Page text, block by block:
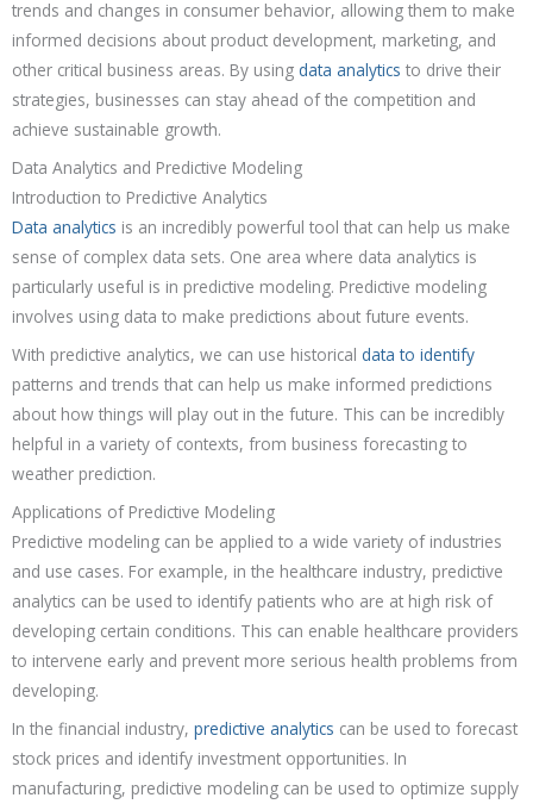
trends and changes in consumer behavior, allowing them to make
informed decisions about product development, marketing, and
other critical business areas. By using data analytics to drive their
strategies, businesses can stay ahead of the competition and
achieve sustainable growth.
Data Analytics and Predictive Modeling
Introduction to Predictive Analytics
Data analytics is an incredibly powerful tool that can help us make
sense of complex data sets. One area where data analytics is
particularly useful is in predictive modeling. Predictive modeling
involves using data to make predictions about future events.
With predictive analytics, we can use historical data to identify
patterns and trends that can help us make informed predictions
about how things will play out in the future. This can be incredibly
helpful in a variety of contexts, from business forecasting to
weather prediction.
Applications of Predictive Modeling
Predictive modeling can be applied to a wide variety of industries
and use cases. For example, in the healthcare industry, predictive
analytics can be used to identify patients who are at high risk of
developing certain conditions. This can enable healthcare providers
to intervene early and prevent more serious health problems from
developing.
In the financial industry, predictive analytics can be used to forecast
stock prices and identify investment opportunities. In
manufacturing, predictive modeling can be used to optimize supply